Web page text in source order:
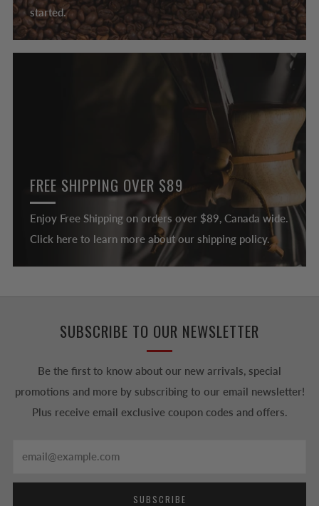
started.
FREE SHIPPING OVER $89
Enjoy Free Shipping on orders over $89, Canada wide.
Click here to learn more about our shipping policy.
SUBSCRIBE TO OUR NEWSLETTER
Be the first to know about our new arrivals, special
promotions and more by subscribing to our email newsletter!
Plus receive email exclusive coupon codes and offers.
SUBSCRIBE